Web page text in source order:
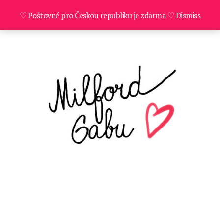
♡ Poštovné pro Českou republiku je zdarma ♡Dismiss